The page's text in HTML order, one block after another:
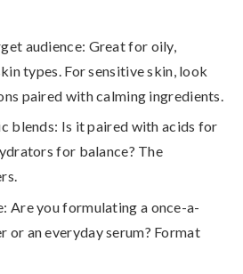
audience: Great for oily,
types. For sensitive skin, look
paired with calming ingredients.
blends: Is it paired with acids for
for balance? The
: Are you formulating a once-a-
or an everyday serum? Format